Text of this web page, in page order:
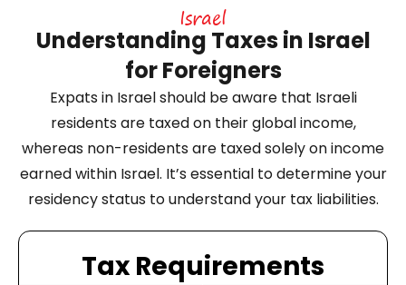
Israel
Understanding Taxes in Israel
for Foreigners
Expats in Israel should be aware that Israeli
residents are taxed on their global income,
whereas non-residents are taxed solely on income
earned within Israel. It’s essential to determine your
residency status to understand your tax liabilities.
Tax Requirements